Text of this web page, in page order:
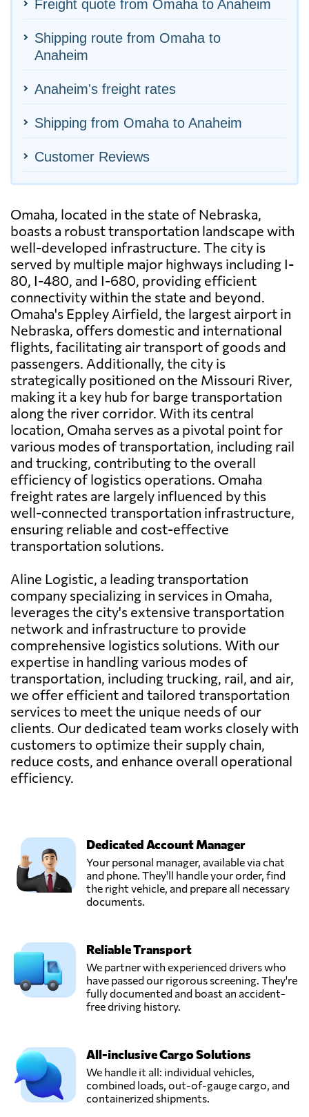
Freight quote from Omaha to Anaheim
Shipping route from Omaha to
Anaheim
Anaheim's freight rates
Shipping from Omaha to Anaheim
Customer Reviews
Omaha, located in the state of Nebraska,
boasts a robust transportation landscape with
well-developed infrastructure. The city is
served by multiple major highways including I-
80, I-480, and I-680, providing efficient
connectivity within the state and beyond.
Omaha's Eppley Airfield, the largest airport in
Nebraska, offers domestic and international
flights, facilitating air transport of goods and
passengers. Additionally, the city is
strategically positioned on the Missouri River,
making it a key hub for barge transportation
along the river corridor. With its central
location, Omaha serves as a pivotal point for
various modes of transportation, including rail
and trucking, contributing to the overall
efficiency of logistics operations. Omaha
freight rates are largely influenced by this
well-connected transportation infrastructure,
ensuring reliable and cost-effective
transportation solutions.
Aline Logistic, a leading transportation
company specializing in services in Omaha,
leverages the city's extensive transportation
network and infrastructure to provide
comprehensive logistics solutions. With our
expertise in handling various modes of
transportation, including trucking, rail, and air,
we offer efficient and tailored transportation
services to meet the unique needs of our
clients. Our dedicated team works closely with
customers to optimize their supply chain,
reduce costs, and enhance overall operational
efficiency.
Dedicated Account Manager
Your personal manager, available via chat
and phone. They'll handle your order, find
the right vehicle, and prepare all necessary
documents.
Reliable Transport
We partner with experienced drivers who
have passed our rigorous screening. They're
fully documented and boast an accident-
free driving history.
All-inclusive Cargo Solutions
We handle it all: individual vehicles,
combined loads, out-of-gauge cargo, and
containerized shipments.